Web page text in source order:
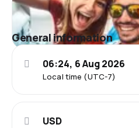
General information
Local time (UTC-7)
06:24, 6 Aug 2026
USD